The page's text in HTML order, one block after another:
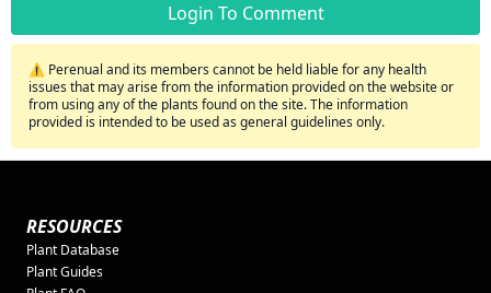
Login To Comment
⚠️ Perenual and its members cannot be held liable for any health
issues that may arise from the information provided on the website or
from using any of the plants found on the site. The information
provided is intended to be used as general guidelines only.
RESOURCES
Plant Database
Plant Guides